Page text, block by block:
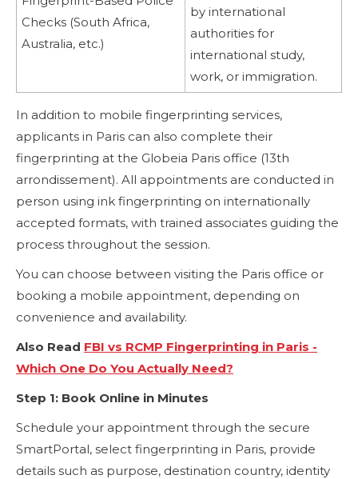
Checks (South Africa,
Australia, etc.)
by international
authorities for
international study,
work, or immigration.
In addition to mobile fingerprinting services,
applicants in Paris can also complete their
fingerprinting at the Globeia Paris office (13th
arrondissement). All appointments are conducted in
person using ink fingerprinting on internationally
accepted formats, with trained associates guiding the
process throughout the session.
You can choose between visiting the Paris office or
booking a mobile appointment, depending on
convenience and availability.
Also Read FBI vs RCMP Fingerprinting in Paris -
Which One Do You Actually Need?
Step 1: Book Online in Minutes
Schedule your appointment through the secure
SmartPortal, select fingerprinting in Paris, provide
details such as purpose, destination country, identity